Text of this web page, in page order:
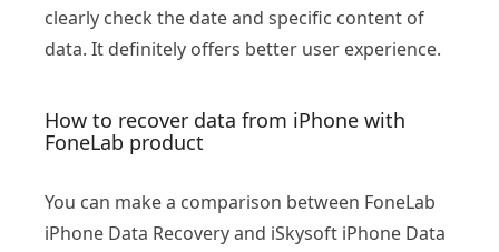
clearly check the date and specific content of
data. It definitely offers better user experience.
How to recover data from iPhone with
FoneLab product
You can make a comparison between FoneLab
iPhone Data Recovery and iSkysoft iPhone Data